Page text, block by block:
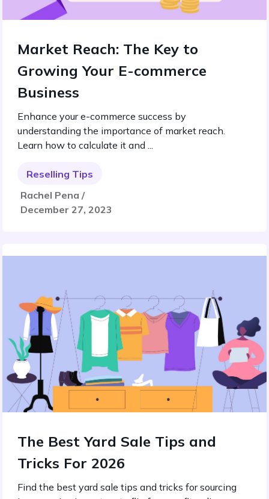
Market Reach: The Key to
Growing Your E-commerce
Business
Enhance your e-commerce success by
understanding the importance of market reach.
Learn how to calculate it and ...
Reselling Tips
Rachel Pena /
December 27, 2023
The Best Yard Sale Tips and
Tricks For 2026
Find the best yard sale tips and tricks for sourcing